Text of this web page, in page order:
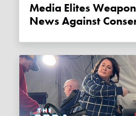
Media Elites
News Against